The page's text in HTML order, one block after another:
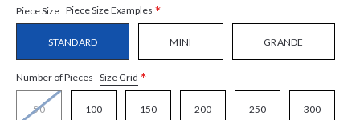
Piece Size Piece Size Examples *
STANDARD MINI GRANDE
Number of Pieces Size Grid *
50 100 150 200 250 300